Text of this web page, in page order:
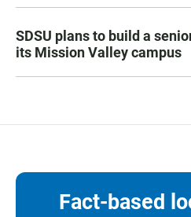
SDSU plans to build a
its Mission Valley campus
Fact-based